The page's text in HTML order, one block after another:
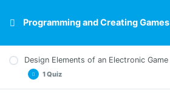
Programming and Creating Games
Design Elements of an Electronic Game
1 Quiz